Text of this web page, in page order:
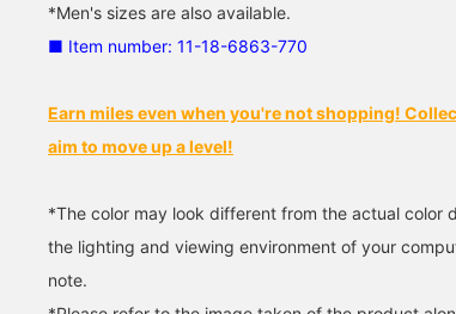
LAUREN for BEAMS] is
still incredibly popular!
special "POLO BEAMS"
logo, are perfect for this
石川 誠志郎
BEAMS Kyoto
collection
commemorating the 50th
featuring an
RALPH
in stock!!
to grab
*Men's sizes are also available.
■ Item number: 11-18-6863-770
Earn miles even when you're not shopping!
aim to move up a level!
*The color may look different from the actual color
the lighting and viewing environment of your
note.